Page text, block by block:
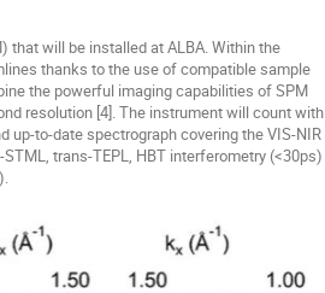
that will be installed at ALBA. Within the
thanks to the use of compatible sample
the powerful imaging capabilities of SPM
resolution [4]. The instrument will count with
up-to-date spectrograph covering the VIS-NIR
trans-TEPL, HBT interferometry (<30ps)